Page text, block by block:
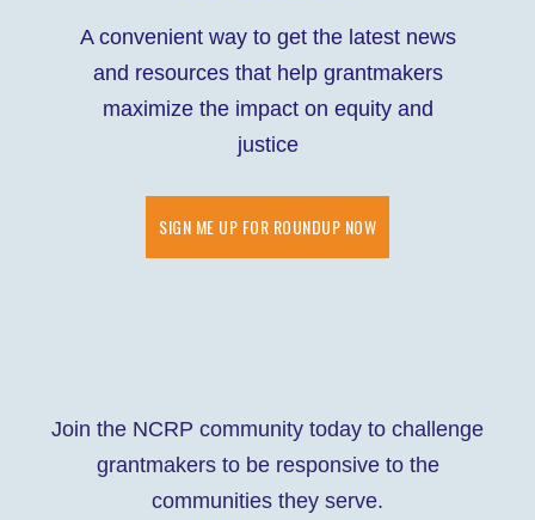
A convenient way to get the latest news
and resources that help grantmakers
maximize the impact on equity and
justice
SIGN ME UP FOR ROUNDUP NOW
Join the NCRP community today to challenge
grantmakers to be responsive to the
communities they serve.